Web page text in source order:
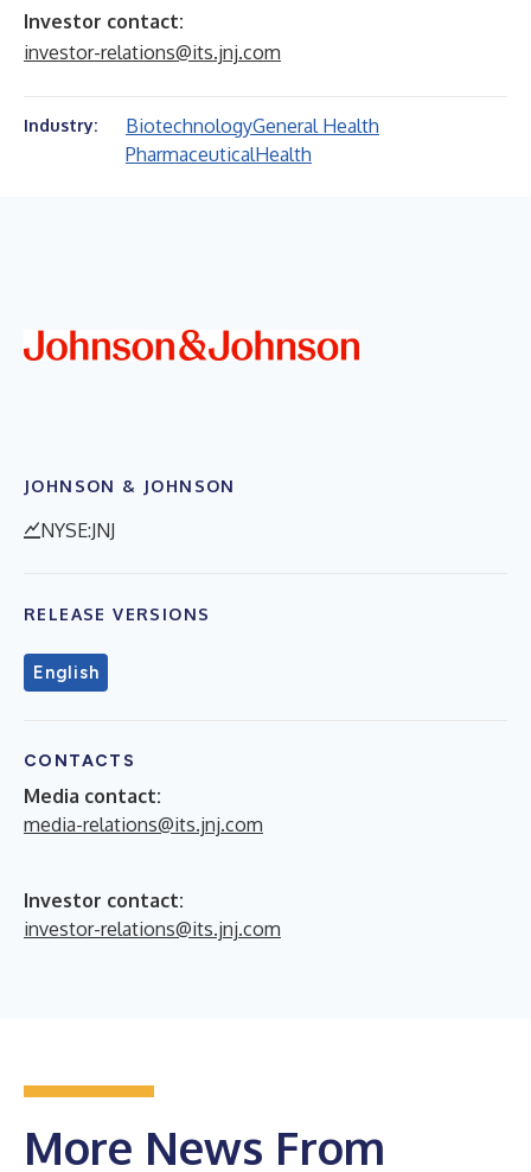
Investor contact:
investor-relations@its.jnj.com
Industry: BiotechnologyGeneral Health
PharmaceuticalHealth
JOHNSON & JOHNSON
NYSE:JNJ
RELEASE VERSIONS
English
CONTACTS
Media contact:
media-relations@its.jnj.com
Investor contact:
investor-relations@its.jnj.com
More News From